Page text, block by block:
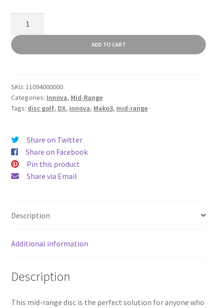
ADD TO CART
SKU: 11094000000
Categories: Innova, Mid-Range
Tags: disc golf, DX, innova, Mako3, mid-range
Share on Twitter
Share on Facebook
Pin this product
Share via Email
Description
Additional information
Description
This mid-range disc is the perfect solution for anyone who